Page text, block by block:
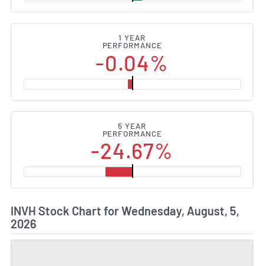
1 YEAR
PERFORMANCE
-0.04%
5 YEAR
PERFORMANCE
-24.67%
INVH Stock Chart for Wednesday, August, 5,
2026